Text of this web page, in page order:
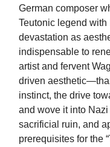
German composer
Teutonic legend
devastation as
indispensable to
artist and fervent
driven
instinct, the drive
and wove it into
sacrificial ruin, and
prerequisites for the